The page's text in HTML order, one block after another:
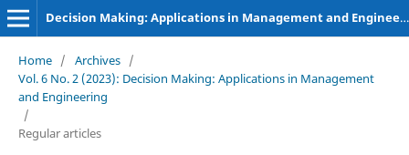
Decision Making: Applications in Management and Engineering
Home / Archives /
Vol. 6 No. 2 (2023): Decision Making: Applications in Management
and Engineering
/
Regular articles